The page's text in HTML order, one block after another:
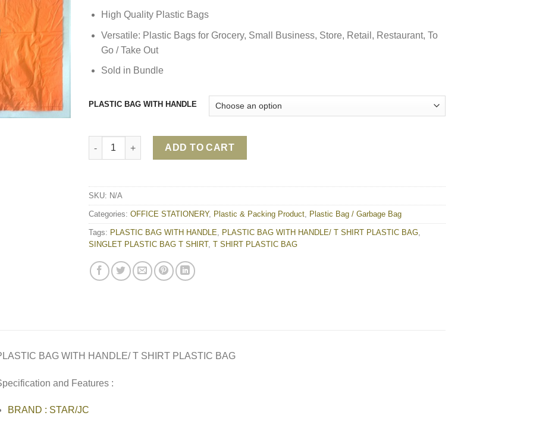
High Quality Plastic Bags
Versatile: Plastic Bags for Grocery, Small Business, Store, Retail, Restaurant, To
Go / Take Out
Sold in Bundle
PLASTIC BAG WITH HANDLE
PLASTIC BAG WITH HANDLE/ T SHIRT PLASTIC BAG quantity
ADD TO CART
SKU: N/A
Categories: OFFICE STATIONERY, Plastic & Packing Product Plastic Bag / Garbage Bag
Tags: PLASTIC BAG WITH HANDLE PLASTIC BAG WITH HANDLE/ T SHIRT PLASTIC BAG
SINGLET PLASTIC BAG T SHIRT, T SHIRT PLASTIC BAG
BAG WITH HANDLE/ T SHIRT PLASTIC BAG
and Features :
BRAND : STAR/JC